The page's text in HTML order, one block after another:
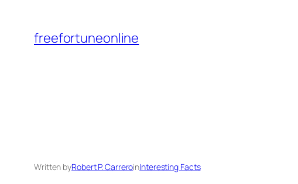
content
freefortuneonline
Written byRobert P. CarreroinInteresting Facts